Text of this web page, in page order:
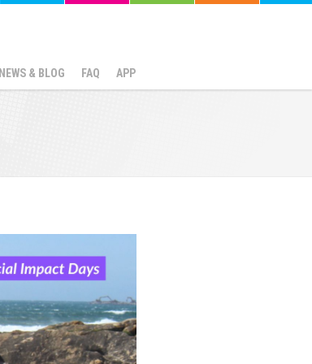
NEWS & BLOG FAQ APP